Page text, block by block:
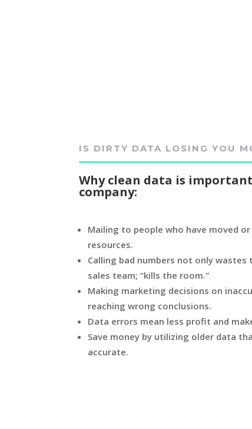
IS DIRTY DATA LOSING YOU
Why clean data is
company:
Mailing to people who have moved
resources.
Calling bad numbers not only
sales team; “kills the room.”
Making marketing decisions on
reaching wrong conclusions.
Data errors mean less profit and
Save money by utilizing older data
accurate.